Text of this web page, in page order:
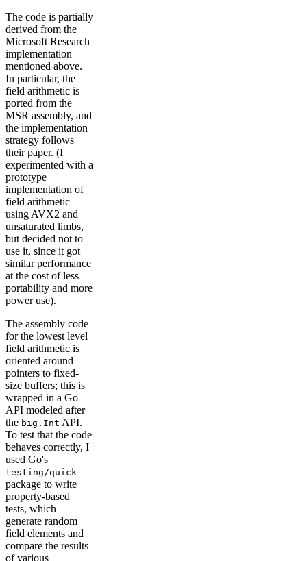
The code is partially
derived from the
Microsoft Research
implementation
mentioned above.
In particular, the
field arithmetic is
ported from the
MSR assembly, and
the implementation
strategy follows
their paper. (I
experimented with a
prototype
implementation of
field arithmetic
using AVX2 and
unsaturated limbs,
but decided not to
use it, since it got
similar performance
at the cost of less
portability and more
power use).
The assembly code
for the lowest level
field arithmetic is
oriented around
pointers to fixed-
size buffers; this is
wrapped in a Go
API modeled after
the big.Int API.
To test that the code
behaves correctly, I
used Go's
testing/quick
package to write
property-based
tests, which
generate random
field elements and
compare the results
of various